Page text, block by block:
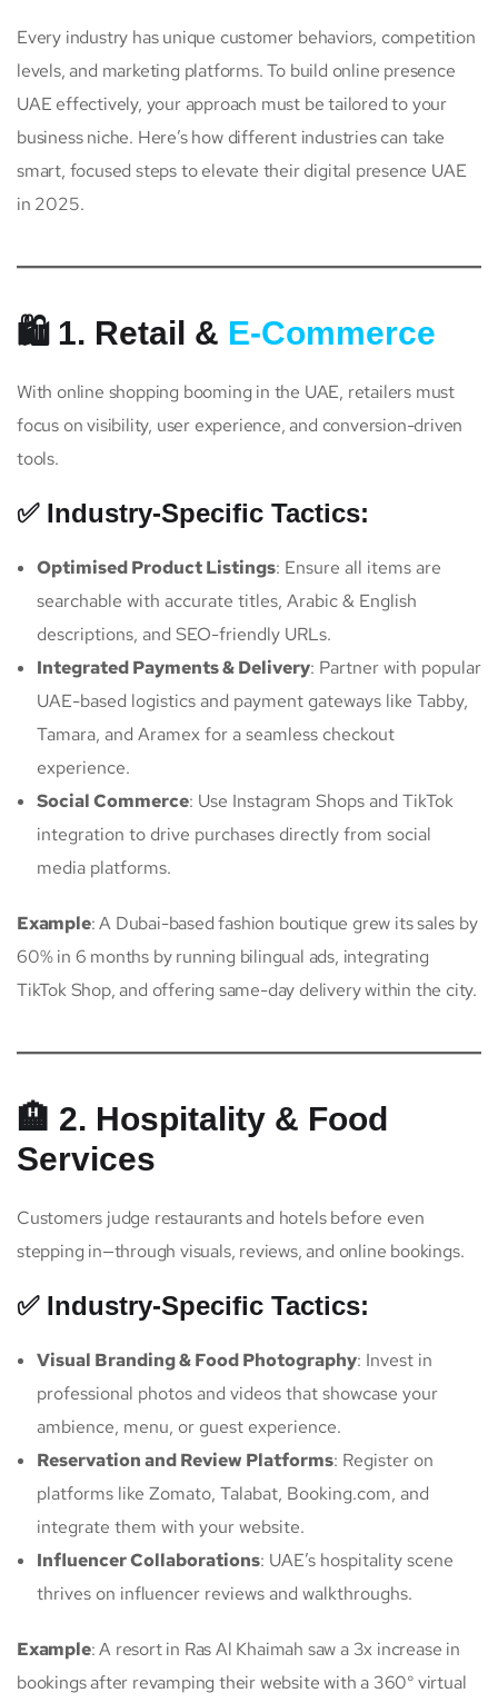
Every industry has unique customer behaviors, competition
levels, and marketing platforms. To build online presence
UAE effectively, your approach must be tailored to your
business niche. Here’s how different industries can take
smart, focused steps to elevate their digital presence UAE
in 2025.
🛍️ 1. Retail & E-Commerce
With online shopping booming in the UAE, retailers must
focus on visibility, user experience, and conversion-driven
tools.
✅ Industry-Specific Tactics:
Optimised Product Listings: Ensure all items are
searchable with accurate titles, Arabic & English
descriptions, and SEO-friendly URLs.
Integrated Payments & Delivery: Partner with popular
UAE-based logistics and payment gateways like Tabby,
Tamara, and Aramex for a seamless checkout
experience.
Social Commerce: Use Instagram Shops and TikTok
integration to drive purchases directly from social
media platforms.
Example: A Dubai-based fashion boutique grew its sales by
60% in 6 months by running bilingual ads, integrating
TikTok Shop, and offering same-day delivery within the city.
🏨 2. Hospitality & Food
Services
Customers judge restaurants and hotels before even
stepping in—through visuals, reviews, and online bookings.
✅ Industry-Specific Tactics:
Visual Branding & Food Photography: Invest in
professional photos and videos that showcase your
ambience, menu, or guest experience.
Reservation and Review Platforms: Register on
platforms like Zomato, Talabat, Booking.com, and
integrate them with your website.
Influencer Collaborations: UAE’s hospitality scene
thrives on influencer reviews and walkthroughs.
Example: A resort in Ras Al Khaimah saw a 3x increase in
bookings after revamping their website with a 360° virtual